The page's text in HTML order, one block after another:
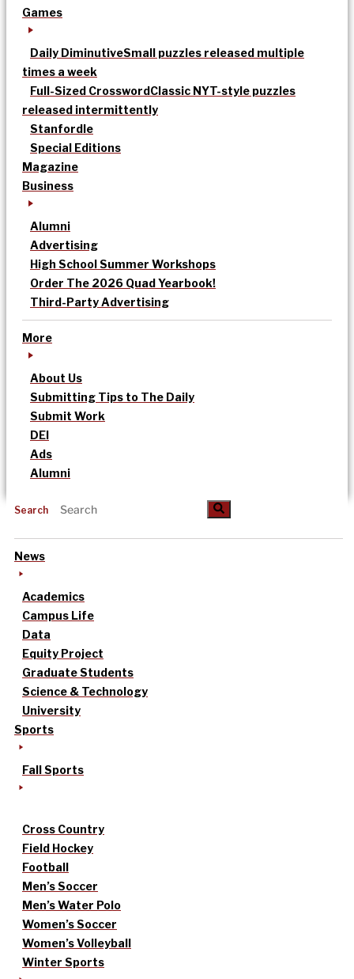
Games
Daily DiminutiveSmall puzzles released multiple
times a week
Full-Sized CrosswordClassic NYT-style puzzles
released intermittently
Stanfordle
Special Editions
Magazine
Business
Alumni
Advertising
High School Summer Workshops
Order The 2026 Quad Yearbook!
Third-Party Advertising
More
About Us
Submitting Tips to The Daily
Submit Work
DEI
Ads
Alumni
Search
News
Academics
Campus Life
Data
Equity Project
Graduate Students
Science & Technology
University
Sports
Fall Sports
Cross Country
Field Hockey
Football
Men’s Soccer
Men’s Water Polo
Women’s Soccer
Women’s Volleyball
Winter Sports